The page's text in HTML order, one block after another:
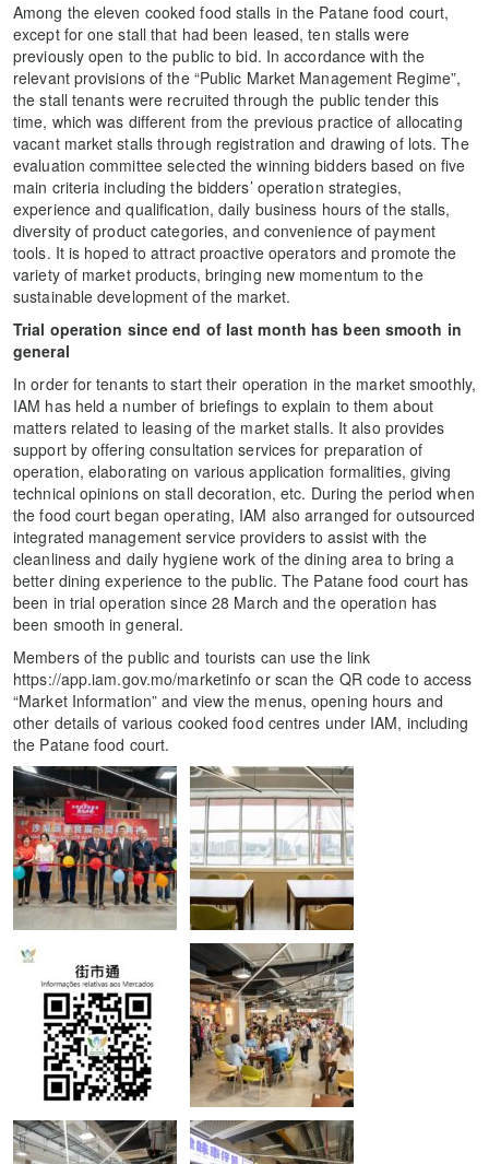
Among the eleven cooked food stalls in the Patane food court,
except for one stall that had been leased, ten stalls were
previously open to the public to bid. In accordance with the
relevant provisions of the “Public Market Management Regime”,
the stall tenants were recruited through the public tender this
time, which was different from the previous practice of allocating
vacant market stalls through registration and drawing of lots. The
evaluation committee selected the winning bidders based on five
main criteria including the bidders’ operation strategies,
experience and qualification, daily business hours of the stalls,
diversity of product categories, and convenience of payment
tools. It is hoped to attract proactive operators and promote the
variety of market products, bringing new momentum to the
sustainable development of the market.
Trial operation since end of last month has been smooth in
general
In order for tenants to start their operation in the market smoothly,
IAM has held a number of briefings to explain to them about
matters related to leasing of the market stalls. It also provides
support by offering consultation services for preparation of
operation, elaborating on various application formalities, giving
technical opinions on stall decoration, etc. During the period when
the food court began operating, IAM also arranged for outsourced
integrated management service providers to assist with the
cleanliness and daily hygiene work of the dining area to bring a
better dining experience to the public. The Patane food court has
been in trial operation since 28 March and the operation has
been smooth in general.
Members of the public and tourists can use the link
https://app.iam.gov.mo/marketinfo or scan the QR code to access
“Market Information” and view the menus, opening hours and
other details of various cooked food centres under IAM, including
the Patane food court.